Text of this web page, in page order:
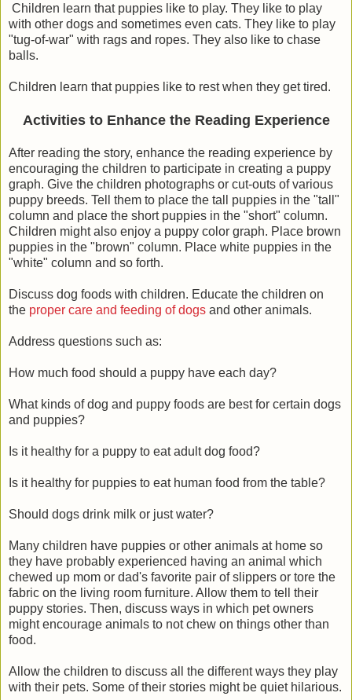
Children learn that puppies like to play. They like to play
with other dogs and sometimes even cats. They like to play
"tug-of-war" with rags and ropes. They also like to chase
balls.
Children learn that puppies like to rest when they get tired.
Activities to Enhance the Reading Experience
After reading the story, enhance the reading experience by
encouraging the children to participate in creating a puppy
graph. Give the children photographs or cut-outs of various
puppy breeds. Tell them to place the tall puppies in the "tall"
column and place the short puppies in the "short" column.
Children might also enjoy a puppy color graph. Place brown
puppies in the "brown" column. Place white puppies in the
"white" column and so forth.
Discuss dog foods with children. Educate the children on
the proper care and feeding of dogs and other animals.
Address questions such as:
How much food should a puppy have each day?
What kinds of dog and puppy foods are best for certain dogs
and puppies?
Is it healthy for a puppy to eat adult dog food?
Is it healthy for puppies to eat human food from the table?
Should dogs drink milk or just water?
Many children have puppies or other animals at home so
they have probably experienced having an animal which
chewed up mom or dad's favorite pair of slippers or tore the
fabric on the living room furniture. Allow them to tell their
puppy stories. Then, discuss ways in which pet owners
might encourage animals to not chew on things other than
food.
Allow the children to discuss all the different ways they play
with their pets. Some of their stories might be quiet hilarious.